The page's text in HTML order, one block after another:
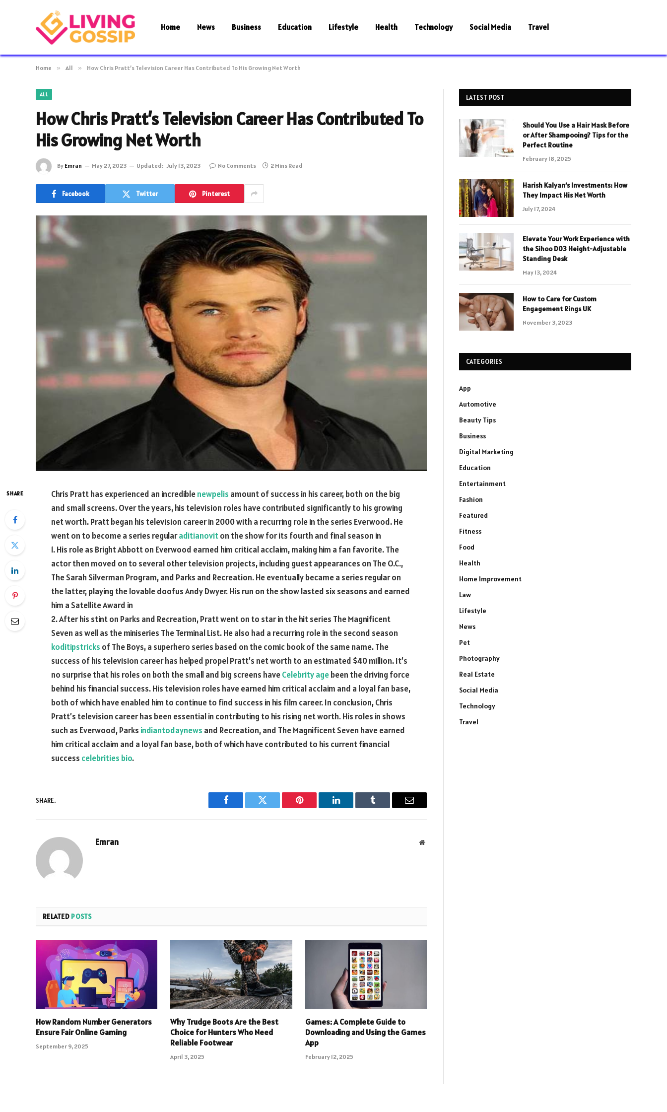
Home News Business Education Lifestyle Health Technology Social Media Travel
Home » All » How Chris Pratt’s Television Career Has Contributed To His Growing Net Worth
ALL
How Chris Pratt’s Television Career Has Contributed To
His Growing Net Worth
By Emran May 27, 2023 Updated: July 13, 2023 No Comments 2 Mins Read
Facebook Twitter Pinterest
SHARE Chris Pratt has experienced an incrediblenewpelis amount of success in his career, both on the big
and small screens. Over the years, his television roles have contributed significantly to his growing
net worth. Pratt began his television career in 2000 with a recurring role in the series Everwood. He
went on to become a series regularaditianoviton the show for its fourth and final season in
1. His role as Bright Abbott on Everwood earned him critical acclaim, making him a fan favorite. The
actor then moved on to several other television projects, including guest appearances on The O.C.,
The Sarah Silverman Program, and Parks and Recreation. He eventually became a series regular on
the latter, playing the lovable doofus Andy Dwyer. His run on the show lasted six seasons and earned
him a Satellite Award in
2. After his stint on Parks and Recreation, Pratt went on to star in the hit series The Magnificent
Seven as well as the miniseries The Terminal List. He also had a recurring role in the second season
koditipstricks of The Boys, a superhero series based on the comic book of the same name. The
success of his television career has helped propel Pratt’s net worth to an estimated $40 million. It’s
no surprise that his roles on both the small and big screens haveCelebrity agebeen the driving force
behind his financial success. His television roles have earned him critical acclaim and a loyal fan base,
both of which have enabled him to continue to find success in his film career. In conclusion, Chris
Pratt’s television career has been essential in contributing to his rising net worth. His roles in shows
such as Everwood, Parks indiantodaynews and Recreation, and The Magnificent Seven have earned
him critical acclaim and a loyal fan base, both of which have contributed to his current financial
success celebrities bio.
SHARE.
Facebook Twitter Pinterest LinkedIn Tumblr Email
Emran Website
RELATED POSTS
How Random Number Generators
Ensure Fair Online Gaming
September 9, 2025
Why Trudge Boots Are the Best
Choice for Hunters Who Need
Reliable Footwear
April 3, 2025
Games: A Complete Guide to
Downloading and Using the Games
App
February 12, 2025
LATEST POST
Should You Use a Hair Mask Before
or After Shampooing? Tips for the
Perfect Routine
February 18, 2025
Harish Kalyan’s Investments: How
They Impact His Net Worth
July 17, 2024
Elevate Your Work Experience with
the Sihoo D03 Height-Adjustable
Standing Desk
May 13, 2024
How to Care for Custom
Engagement Rings UK
November 3, 2023
CATEGORIES
App
Automotive
Beauty Tips
Business
Digital Marketing
Education
Entertainment
Fashion
Featured
Fitness
Food
Health
Home Improvement
Law
Lifestyle
News
Pet
Photography
Real Estate
Social Media
Technology
Travel